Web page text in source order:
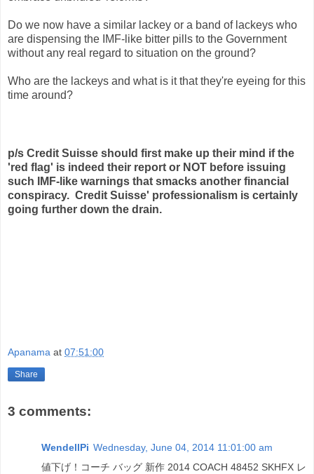
Do we now have a similar lackey or a band of lackeys who
are dispensing the IMF-like bitter pills to the Government
without any real regard to situation on the ground?
Who are the lackeys and what is it that they're eyeing for this
time around?
p/s Credit Suisse should first make up their mind if the
'red flag' is indeed their report or NOT before issuing
such IMF-like warnings that smacks another financial
conspiracy. Credit Suisse' professionalism is certainly
going further down the drain.
Apanama at 07:51:00
Share
3 comments:
WendellPi Wednesday, June 04, 2014 11:01:00 am
値下げ！コーチ バッグ 新作 2014 COACH 48452 SKHFX レ